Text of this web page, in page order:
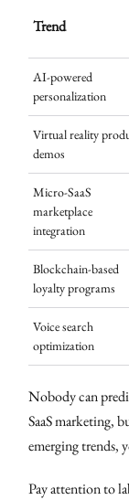
Trend
AI-powered
personalization
Virtual reality
demos
Micro-SaaS
marketplace
integration
Blockchain-based
loyalty programs
Voice search
optimization
Nobody can
SaaS marketing,
emerging trends,
Pay attention to